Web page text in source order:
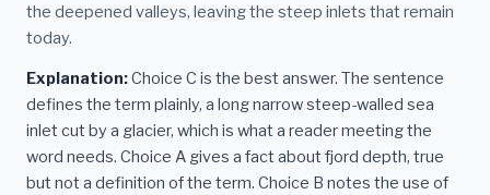
the deepened valleys, leaving the steep inlets that remain
today.
Explanation:Choice C is the best answer. The sentence
defines the term plainly, a long narrow steep-walled sea
inlet cut by a glacier, which is what a reader meeting the
word needs. Choice A gives a fact about fjord depth, true
but not a definition of the term. Choice B notes the use of